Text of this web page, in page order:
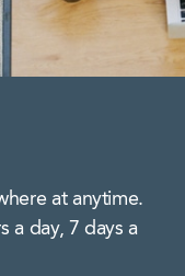
at anytime.
a day, 7 days a